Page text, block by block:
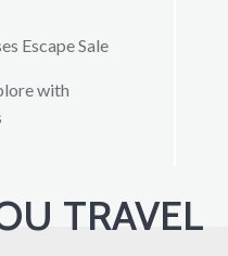
Escape Sale
with
TRAVEL